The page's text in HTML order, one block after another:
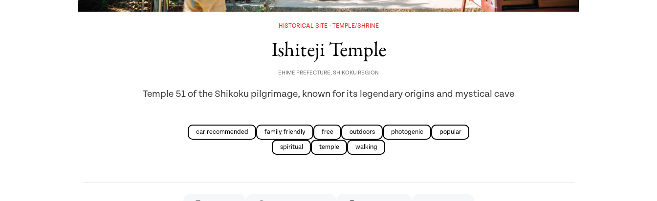
HISTORICAL SITE TEMPLE/SHRINE
Ishiteji Temple
EHIME PREFECTURE,SHIKOKU REGION
Temple 51 of the Shikoku pilgrimage, known for its legendary origins and mystical cave
car recommended family friendly free outdoors photogenic popular
spiritual temple walking